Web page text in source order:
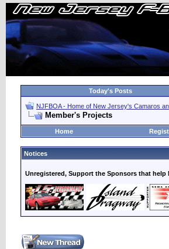
Today's Posts
NJFBOA - Home of New Jersey's Camaros
Member's Projects
Home
Notices
Unregistered, Support the Sponsors that help